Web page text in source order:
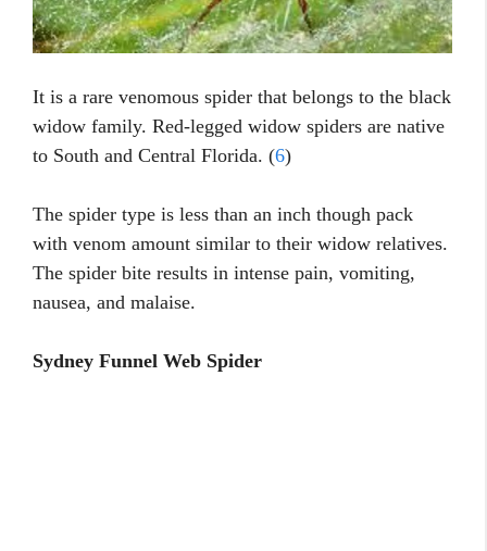
It is a rare venomous spider that belongs to the black
widow family. Red-legged widow spiders are native
to South and Central Florida. (6)
The spider type is less than an inch though pack
with venom amount similar to their widow relatives.
The spider bite results in intense pain, vomiting,
nausea, and malaise.
Sydney Funnel Web Spider